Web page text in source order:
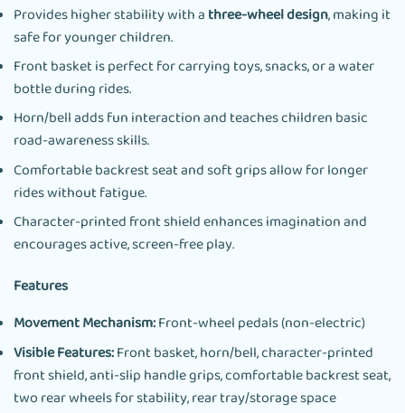
Provides higher stability with athree-wheel design, making it
safe for younger children.
Front basket is perfect for carrying toys, snacks, or a water
bottle during rides.
Horn/bell adds fun interaction and teaches children basic
road-awareness skills.
Comfortable backrest seat and soft grips allow for longer
rides without fatigue.
Character-printed front shield enhances imagination and
encourages active, screen-free play.
Features
Movement Mechanism:Front-wheel pedals (non-electric)
Visible Features:Front basket, horn/bell, character-printed
front shield, anti-slip handle grips, comfortable backrest seat,
two rear wheels for stability, rear tray/storage space